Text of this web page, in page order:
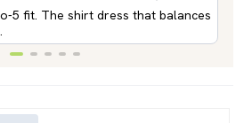
5 fit. The shirt dress that balances